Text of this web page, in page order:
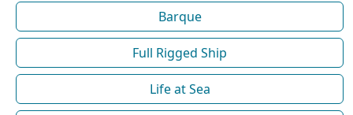
Barque
Full Rigged Ship
Life at Sea